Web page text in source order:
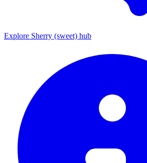
Explore Sherry (sweet) hub